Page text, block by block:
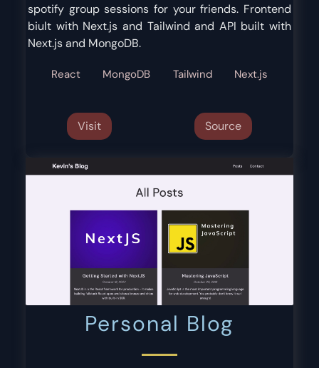
spotify group sessions for your friends. Frontend
biult with Next.js and Tailwind and API built with
Next.js and MongoDB.
React MongoDB Tailwind Next.js
Visit Source
Personal Blog